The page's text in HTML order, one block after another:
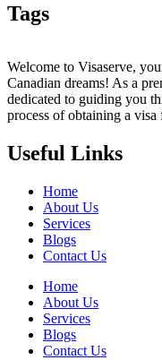
Tags
Welcome to Visaserve,
Canadian dreams! As a
dedicated to guiding you
process of obtaining a visa
Useful Links
Home
About Us
Services
Blogs
Contact Us
Home
About Us
Services
Blogs
Contact Us